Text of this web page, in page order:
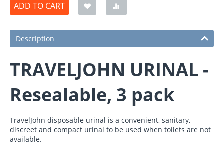
ADD TO CART
Description
TRAVELJOHN URINAL -
Resealable, 3 pack
TravelJohn disposable urinal is a convenient, sanitary,
discreet and compact urinal to be used when toilets are not
available.